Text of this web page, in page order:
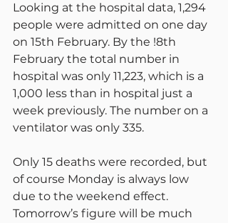
Looking at the hospital data, 1,294
people were admitted on one day
on 15th February. By the !8th
February the total number in
hospital was only 11,223, which is a
1,000 less than in hospital just a
week previously. The number on a
ventilator was only 335.
Only 15 deaths were recorded, but
of course Monday is always low
due to the weekend effect.
Tomorrow’s figure will be much